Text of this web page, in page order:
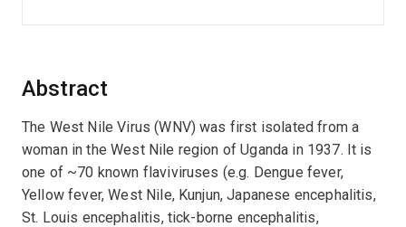
Abstract
The West Nile Virus (WNV) was first isolated from a
woman in the West Nile region of Uganda in 1937. It is
one of ~70 known flaviviruses (e.g. Dengue fever,
Yellow fever, West Nile, Kunjun, Japanese encephalitis,
St. Louis encephalitis, tick-borne encephalitis,